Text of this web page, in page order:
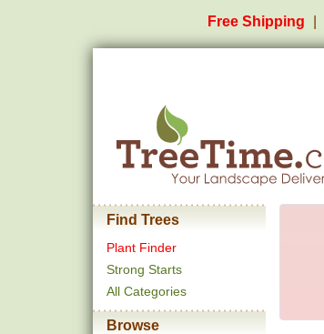
Free Shipping
Find Trees
Plant Finder
Strong Starts
All Categories
Browse